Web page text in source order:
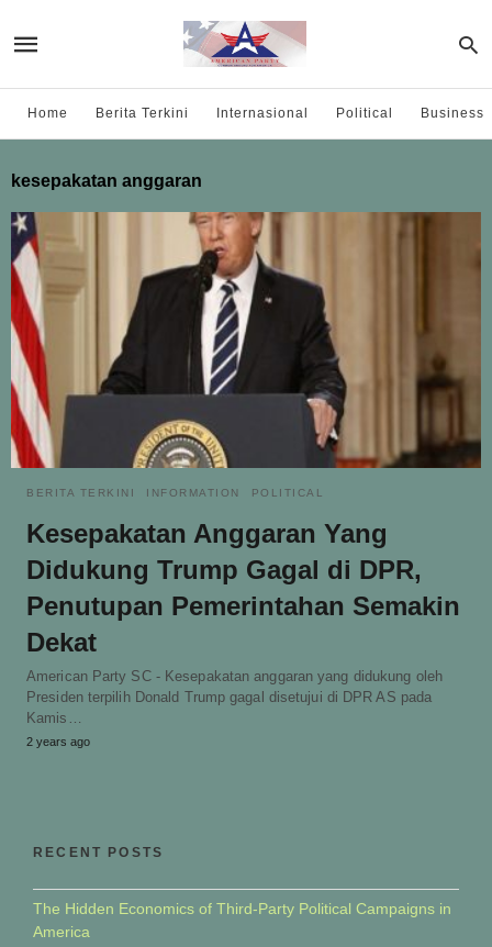
Home Berita Terkini Internasional Political Business
kesepakatan anggaran
BERITA TERKINI INFORMATION POLITICAL
Kesepakatan Anggaran Yang
Didukung Trump Gagal di DPR,
Penutupan Pemerintahan Semakin
Dekat
American Party SC - Kesepakatan anggaran yang didukung oleh
Presiden terpilih Donald Trump gagal disetujui di DPR AS pada
Kamis…
2 years ago
RECENT POSTS
The Hidden Economics of Third-Party Political Campaigns in
America